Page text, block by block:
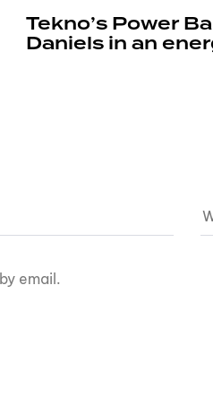
Tekno’s Power
Daniels in an
email.